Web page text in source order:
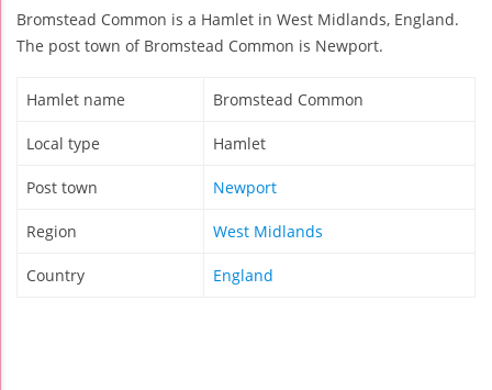
Bromstead Common is a Hamlet in West Midlands, England.
The post town of Bromstead Common is Newport.
Hamlet name Bromstead Common
Local type Hamlet
Post town Newport
Region West Midlands
Country England